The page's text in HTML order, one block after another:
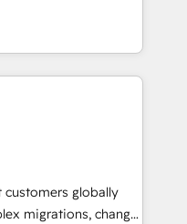
HubSpot Solutions
APAC and NAM,
and
Hub. 🧭 From
automation,
human at global
of trust built through
customers globally
migrations, change